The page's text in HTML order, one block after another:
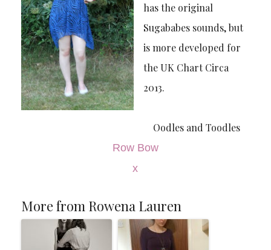
has the original
Sugababes sounds, but
is more developed for
the UK Chart Circa
2013.
Oodles and Toodles
Row Bow
x
More from Rowena Lauren